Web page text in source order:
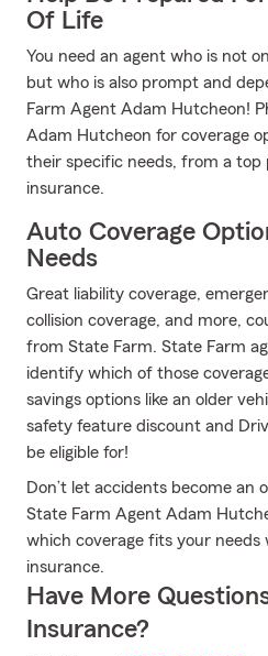
Of Life
You need an agent who is not
but who is also prompt and
Farm Agent Adam Hutcheon!
Adam Hutcheon for coverage
their specific needs, from a top
insurance.
Auto Coverage
Needs
Great liability coverage,
collision coverage, and more,
from State Farm. State Farm
identify which of those
savings options like an older
safety feature discount and
be eligible for!
Don’t let accidents become an
State Farm Agent Adam
which coverage fits your
insurance.
Have More
Insurance?